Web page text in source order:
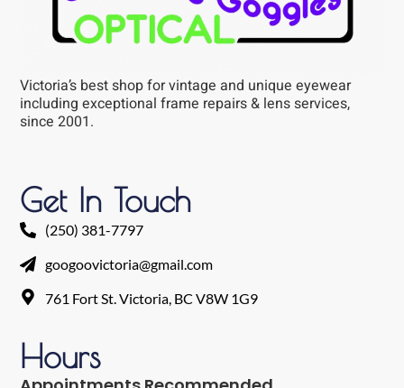
Victoria’s best shop for vintage and unique eyewear
including exceptional frame repairs & lens services,
since 2001.
Get In Touch
(250) 381-7797
googoovictoria@gmail.com
761 Fort St. Victoria, BC V8W 1G9
Hours